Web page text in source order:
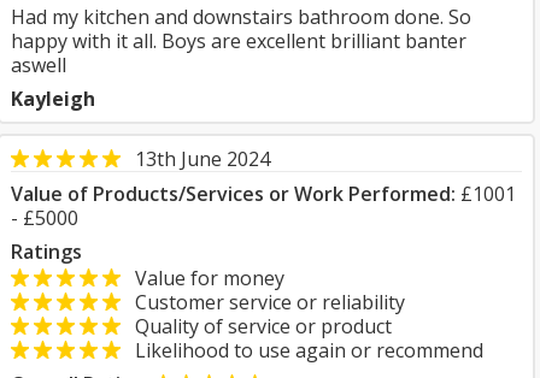
Had my kitchen and downstairs bathroom done. So
happy with it all. Boys are excellent brilliant banter
aswell
Kayleigh
13th June 2024
Value of Products/Services or Work Performed: £1001
- £5000
Ratings
Value for money
Customer service or reliability
Quality of service or product
Likelihood to use again or recommend